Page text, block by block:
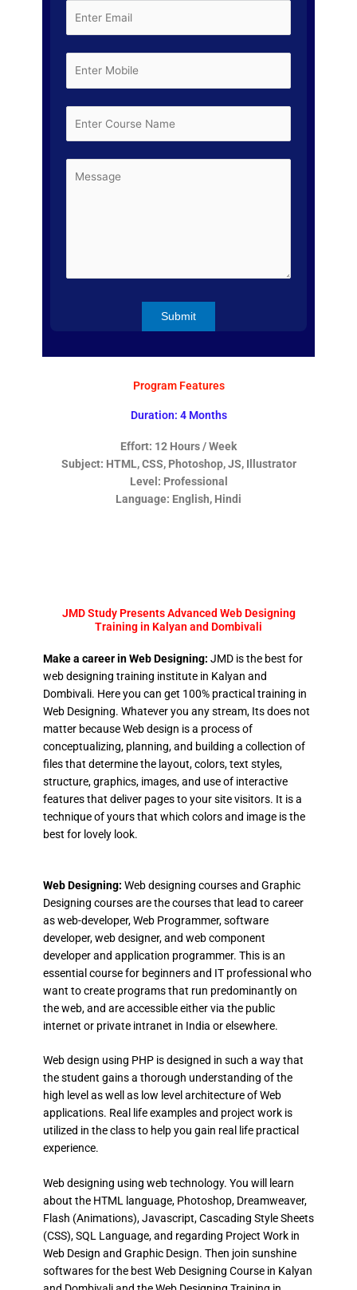
Program Features
Duration: 4 Months
Effort: 12 Hours / Week
Subject: HTML, CSS, Photoshop, JS, Illustrator
Level: Professional
Language: English, Hindi
JMD Study Presents Advanced Web Designing
Training in Kalyan and Dombivali
Make a career in Web Designing: JMD is the best for
web designing training institute in Kalyan and
Dombivali. Here you can get 100% practical training in
Web Designing. Whatever you any stream, Its does not
matter because Web design is a process of
conceptualizing, planning, and building a collection of
files that determine the layout, colors, text styles,
structure, graphics, images, and use of interactive
features that deliver pages to your site visitors. It is a
technique of yours that which colors and image is the
best for lovely look.
Web Designing: Web designing courses and Graphic
Designing courses are the courses that lead to career
as web-developer, Web Programmer, software
developer, web designer, and web component
developer and application programmer. This is an
essential course for beginners and IT professional who
want to create programs that run predominantly on
the web, and are accessible either via the public
internet or private intranet in India or elsewhere.
Web design using PHP is designed in such a way that
the student gains a thorough understanding of the
high level as well as low level architecture of Web
applications. Real life examples and project work is
utilized in the class to help you gain real life practical
experience.
Web designing using web technology. You will learn
about the HTML language, Photoshop, Dreamweaver,
Flash (Animations), Javascript, Cascading Style Sheets
(CSS), SQL Language, and regarding Project Work in
Web Design and Graphic Design. Then join sunshine
softwares for the best Web Designing Course in Kalyan